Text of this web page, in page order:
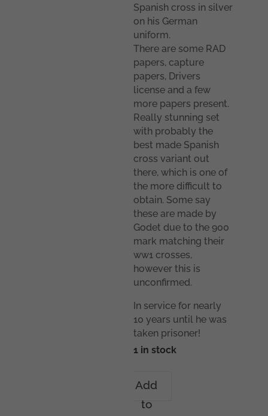
Spanish cross in silver
on his German
uniform.
There are some RAD
papers, capture
papers, Drivers
license and a few
more papers present.
Really stunning set
with probably the
best made Spanish
cross variant out
there, which is one of
the more difficult to
obtain. Some say
these are made by
Godet due to the 900
mark matching their
ww1 crosses,
however this is
unconfirmed.
In service for nearly
10 years until he was
taken prisoner!
1 in stock
cross
Add
to